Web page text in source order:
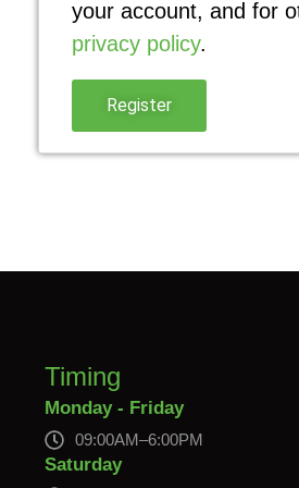
your account, and for
privacy policy.
Register
Timing
Monday - Friday
09:00AM–6:00PM
Saturday